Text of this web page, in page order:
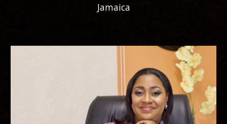
Jamaica